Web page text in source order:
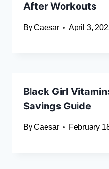
After Workouts
ByCaesar April 3,
Black Girl
Savings Guide
ByCaesar February